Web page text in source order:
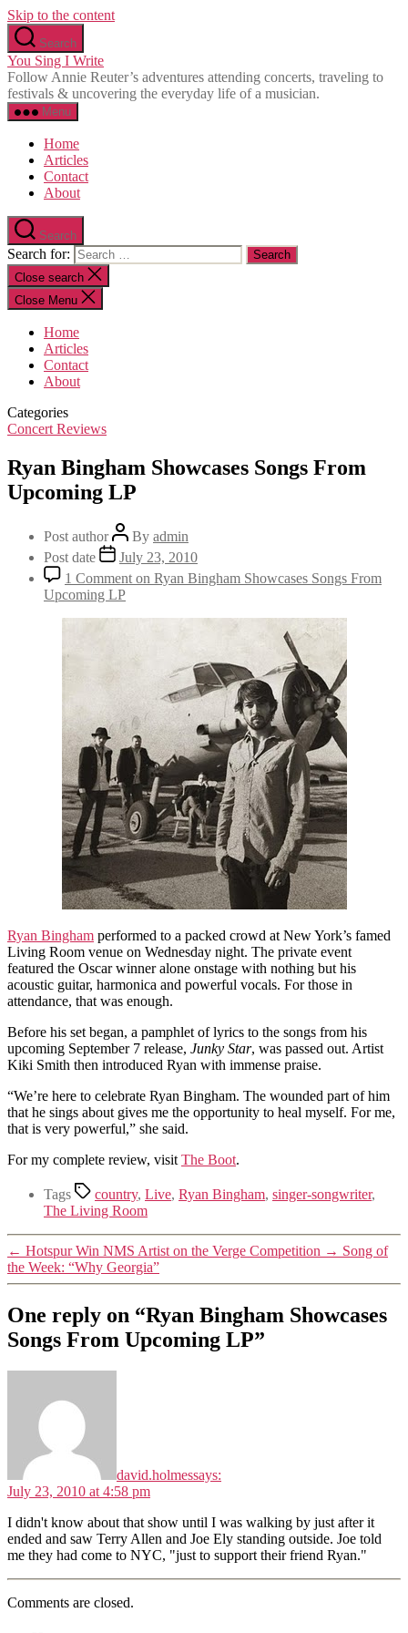
Skip to the content
Search
You Sing I Write
Follow Annie Reuter’s adventures attending concerts, traveling to
festivals & uncovering the everyday life of a musician.
Menu
Home
Articles
Contact
About
Search
Search for:
Close search
Close Menu
Home
Articles
Contact
About
Categories
Concert Reviews
Ryan Bingham Showcases Songs From
Upcoming LP
Post author By admin
Post date
July 23, 2010
1 Comment on Ryan Bingham Showcases Songs From
Upcoming LP
Ryan Bingham performed to a packed crowd at New York’s famed
Living Room venue on Wednesday night. The private event
featured the Oscar winner alone onstage with nothing but his
acoustic guitar, harmonica and powerful vocals. For those in
attendance, that was enough.
Before his set began, a pamphlet of lyrics to the songs from his
upcoming September 7 release, Junky Star, was passed out. Artist
Kiki Smith then introduced Ryan with immense praise.
“We’re here to celebrate Ryan Bingham. The wounded part of him
that he sings about gives me the opportunity to heal myself. For me,
that is very powerful,” she said.
For my complete review, visit The Boot.
Tags country, Live, Ryan Bingham, singer-songwriter,
The Living Room
← Hotspur Win NMS Artist on the Verge Competition → Song of
the Week: “Why Georgia”
One reply on “Ryan Bingham Showcases
Songs From Upcoming LP”
david.holmessays:
July 23, 2010 at 4:58 pm
I didn't know about that show until I was walking by just after it
ended and saw Terry Allen and Joe Ely standing outside. Joe told
me they had come to NYC, "just to support their friend Ryan."
Comments are closed.